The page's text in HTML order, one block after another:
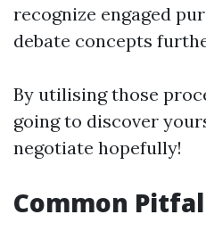
recognize engaged
debate concepts
By utilising those
going to discover
negotiate hopefully!
Common